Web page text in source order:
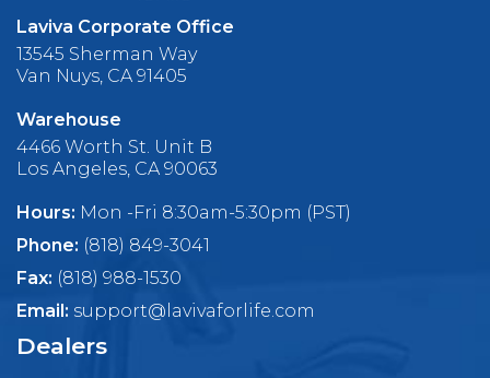
Laviva Corporate Office
13545 Sherman Way
Van Nuys, CA 91405
Warehouse
4466 Worth St. Unit B
Los Angeles, CA 90063
Hours: Mon -Fri 8:30am-5:30pm (PST)
Phone: (818) 849-3041
Fax: (818) 988-1530
Email: support@lavivaforlife.com
Dealers